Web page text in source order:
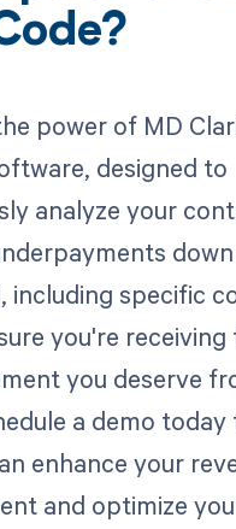
power of MD
designed to
analyze your
including specific
you're
you deserve
a demo today
enhance your
and optimize